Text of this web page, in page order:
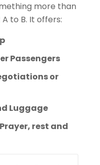
more than
to B. It offers:
Passengers
or
Luggage
rest and